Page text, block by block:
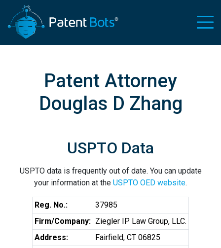
Patent Attorney
Douglas D Zhang
USPTO Data
USPTO data is frequently out of date. You can update
your information at the USPTO OED website.
Reg. No.:
37985
Firm/Company: Ziegler IP Law Group, LLC.
Address:
Fairfield, CT 06825